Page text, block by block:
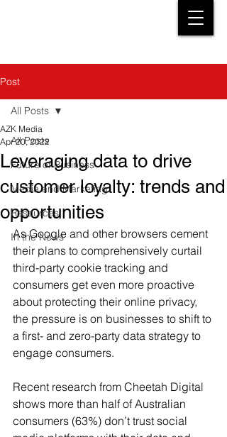
Post
All Posts
Future of Business
Media and Marketing
Resources
In the News
All Posts
Leveraging data to drive
customer loyalty: trends and
opportunities
AZK Media
Apr 20, 2022
As Google and other browsers cement
their plans to comprehensively curtail
third-party cookie tracking and
consumers get even more proactive
about protecting their online privacy,
the pressure is on businesses to shift to
a first- and zero-party data strategy to
engage consumers.
Recent research from Cheetah Digital
shows more than half of Australian
consumers (63%) don’t trust social